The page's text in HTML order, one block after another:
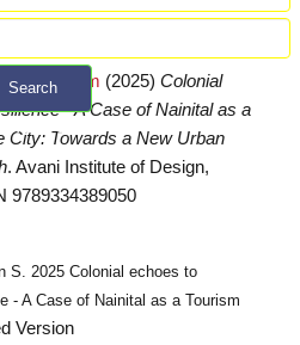
Search
search
Shahim (2025) Colonial
- A Case of Nainital as a
City: Towards a New Urban
. Avani Institute of Design,
9789334389050
S. 2025 Colonial echoes to
- A Case of Nainital as a Tourism
Version